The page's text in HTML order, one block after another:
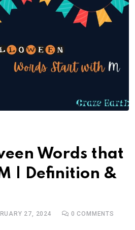
Words that
| Definition &
27, 2024 0 COMMENTS